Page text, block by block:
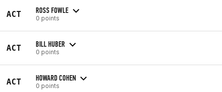
ACT ROSS FOWLE
0 points
ACT BILL HUBER
0 points
ACT HOWARD COHEN
0 points